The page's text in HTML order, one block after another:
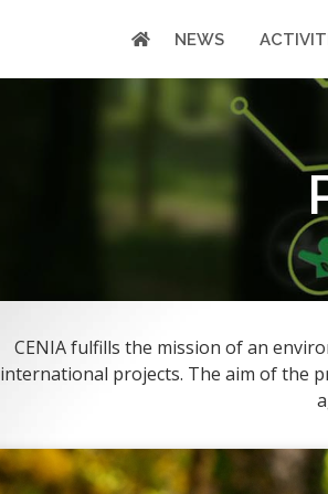
NEWS
CENIA fulfills the mission of an
international projects. The aim of the